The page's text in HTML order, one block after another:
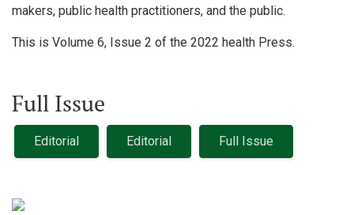
makers, public health practitioners, and the public.
This is Volume 6, Issue 2 of the 2022 health Press.
Full Issue
Editorial Editorial Full Issue